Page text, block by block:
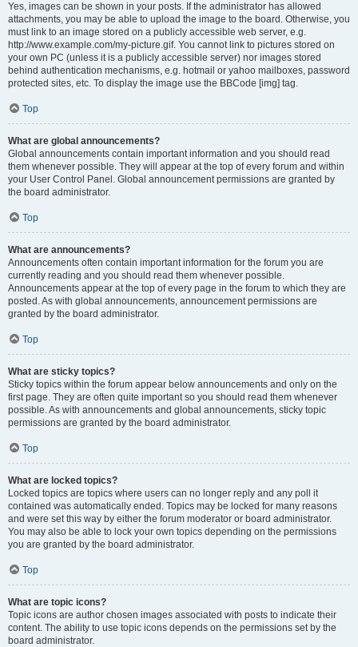
Yes, images can be shown in your posts. If the administrator has allowed
attachments, you may be able to upload the image to the board. Otherwise, you
must link to an image stored on a publicly accessible web server, e.g.
http://www.example.com/my-picture.gif. You cannot link to pictures stored on
your own PC (unless it is a publicly accessible server) nor images stored
behind authentication mechanisms, e.g. hotmail or yahoo mailboxes, password
protected sites, etc. To display the image use the BBCode [img] tag.
Top
What are global announcements?
Global announcements contain important information and you should read
them whenever possible. They will appear at the top of every forum and within
your User Control Panel. Global announcement permissions are granted by
the board administrator.
Top
What are announcements?
Announcements often contain important information for the forum you are
currently reading and you should read them whenever possible.
Announcements appear at the top of every page in the forum to which they are
posted. As with global announcements, announcement permissions are
granted by the board administrator.
Top
What are sticky topics?
Sticky topics within the forum appear below announcements and only on the
first page. They are often quite important so you should read them whenever
possible. As with announcements and global announcements, sticky topic
permissions are granted by the board administrator.
Top
What are locked topics?
Locked topics are topics where users can no longer reply and any poll it
contained was automatically ended. Topics may be locked for many reasons
and were set this way by either the forum moderator or board administrator.
You may also be able to lock your own topics depending on the permissions
you are granted by the board administrator.
Top
What are topic icons?
Topic icons are author chosen images associated with posts to indicate their
content. The ability to use topic icons depends on the permissions set by the
board administrator.